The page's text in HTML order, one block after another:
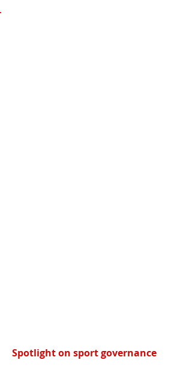
Spotlight on sport governance